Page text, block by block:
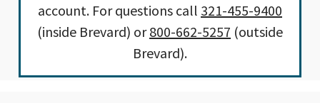
account. For questions call 321-455-9400
(inside Brevard) or800-662-5257 (outside
Brevard).